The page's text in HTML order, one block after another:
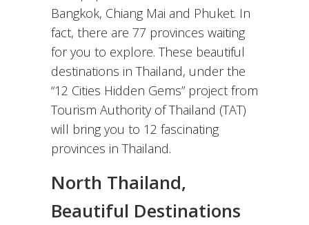
Bangkok, Chiang Mai and Phuket. In
fact, there are 77 provinces waiting
for you to explore. These beautiful
destinations in Thailand, under the
“12 Cities Hidden Gems” project from
Tourism Authority of Thailand (TAT)
will bring you to 12 fascinating
provinces in Thailand.
North Thailand,
Beautiful Destinations